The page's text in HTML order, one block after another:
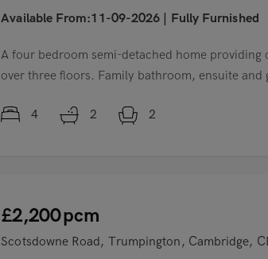
Available From:11-09-2026
Fully Furnished
A four bedroom semi-detached home providing
over three floors. Family bathroom, ensuite
4 2 2
£2,200pcm
Scotsdowne Road, Trumpington, Cambridge,